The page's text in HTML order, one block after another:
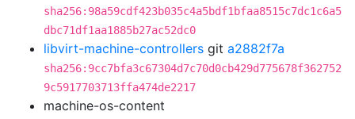
sha256:98a59cdf423b035c4a5bdf1bfaa8515c7dc1c6a5
dbc71df1aa1885b27ac52dc0
libvirt-machine-controllers git a2882f7a
sha256:9cc7bfa3c67304d7c70d0cb429d775678f362752
9c5917703713ffa474de2217
machine-os-content